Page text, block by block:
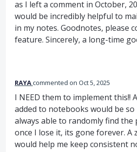
as I left a comment in October,
would be incredibly helpful to
in my notes. Goodnotes, please
feature. Sincerely, a long-time
RAYAcommented Oct 5, 2025
I NEED them to implement this!!
added to notebooks would be
always able to randomly find
once I lose it, its gone forever. A
would help me keep consistent